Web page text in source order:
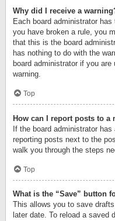
Why did I receive a
Each board administrator
you have broken a rule, you
that this is the board
has nothing to do with the
board administrator if you
warning.
Top
How can I report posts to a
If the board administrator
reporting posts next to the
walk you through the steps
Top
What is the “Save” button
This allows you to save
later date. To reload a saved